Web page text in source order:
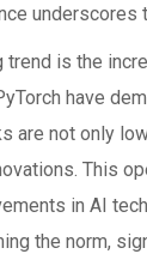
trend is the
have
are not only
This
in AI
the norm,